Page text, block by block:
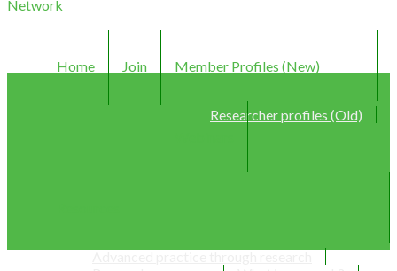
Home Join Member Profiles (New)
Researcher profiles (Old)